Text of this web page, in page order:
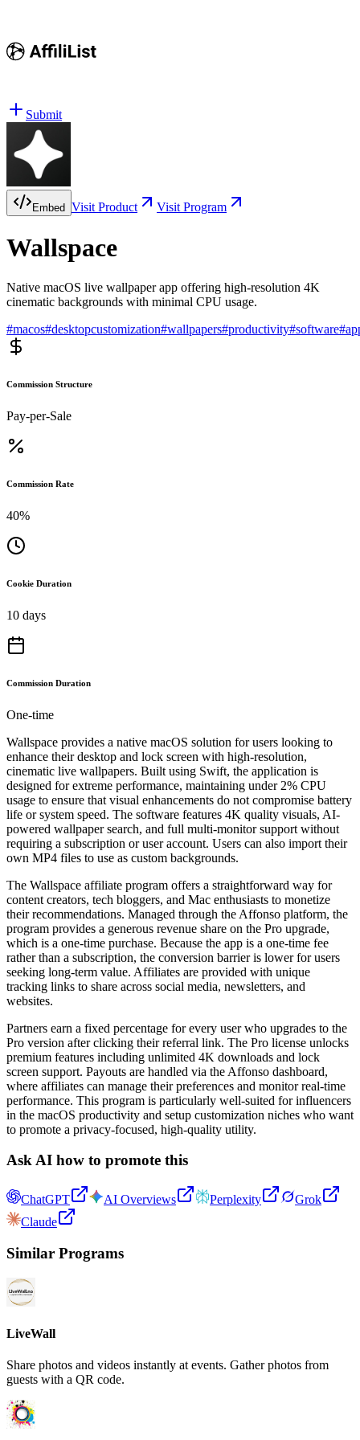
Submit
Embed Visit Product Visit Program
Wallspace
Native macOS live wallpaper app offering high-resolution 4K
cinematic backgrounds with minimal CPU usage.
#macos#desktopcustomization#wallpapers#productivity#software#
Commission Structure
Pay-per-Sale
Commission Rate
40%
Cookie Duration
10 days
Commission Duration
One-time
Wallspace provides a native macOS solution for users looking to
enhance their desktop and lock screen with high-resolution,
cinematic live wallpapers. Built using Swift, the application is
designed for extreme performance, maintaining under 2% CPU
usage to ensure that visual enhancements do not compromise battery
life or system speed. The software features 4K quality visuals, AI-
powered wallpaper search, and full multi-monitor support without
requiring a subscription or user account. Users can also import their
own MP4 files to use as custom backgrounds.
The Wallspace affiliate program offers a straightforward way for
content creators, tech bloggers, and Mac enthusiasts to monetize
their recommendations. Managed through the Affonso platform, the
program provides a generous revenue share on the Pro upgrade,
which is a one-time purchase. Because the app is a one-time fee
rather than a subscription, the conversion barrier is lower for users
seeking long-term value. Affiliates are provided with unique
tracking links to share across social media, newsletters, and
websites.
Partners earn a fixed percentage for every user who upgrades to the
Pro version after clicking their referral link. The Pro license unlocks
premium features including unlimited 4K downloads and lock
screen support. Payouts are handled via the Affonso dashboard,
where affiliates can manage their preferences and monitor real-time
performance. This program is particularly well-suited for influencers
in the macOS productivity and setup customization niches who want
to promote a privacy-focused, high-quality utility.
Ask AI how to promote this
ChatGPT AI Overviews Perplexity
Grok
Claude
Similar Programs
LiveWall
Share photos and videos instantly at events. Gather photos from
guests with a QR code.